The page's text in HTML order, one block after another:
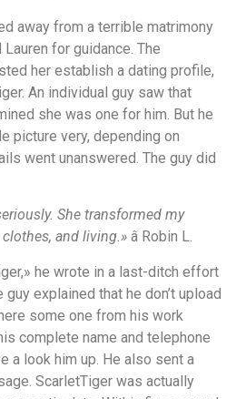
away from a terrible matrimony
for guidance. The
her establish a dating profile,
An individual guy saw that
she was one for him. But he
picture very, depending on
went unanswered. The guy did
She transformed my
and living.» â Robin L.
he wrote in a last-ditch effort
explained that he don’t upload
some one from his work
complete name and telephone
a look him up. He also sent a
ScarletTiger was actually